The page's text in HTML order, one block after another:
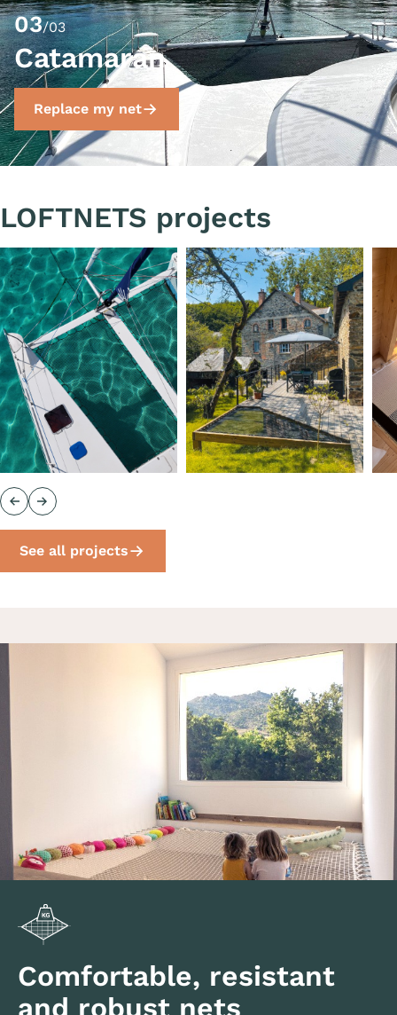
03/03
Catamaran
Replace my net
LOFTNETS projects
Previous
Next
See all projects
Comfortable, resistant
and robust nets